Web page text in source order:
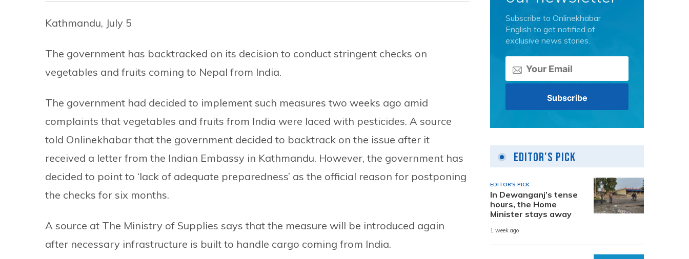
Kathmandu, July 5
The government has backtracked on its decision to conduct stringent checks on
vegetables and fruits coming to Nepal from India.
The government had decided to implement such measures two weeks ago amid
complaints that vegetables and fruits from India were laced with pesticides. A source
told Onlinekhabar that the government decided to backtrack on the issue after it
received a letter from the Indian Embassy in Kathmandu. However, the government has
decided to point to ‘lack of adequate preparedness’ as the official reason for postponing
the checks for six months.
A source at The Ministry of Supplies says that the measure will be introduced again
after necessary infrastructure is built to handle cargo coming from India.
Subscribe to Onlinekhabar
English to get notified of
exclusive news stories.
Editor's Pick
EDITOR'S PICK
In Dewanganj’s tense
hours, the Home
Minister stays away
1 week ago